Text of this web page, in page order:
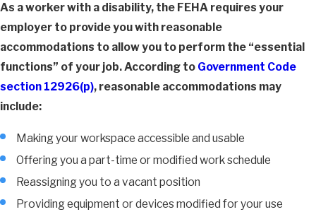
As a worker with a disability, the FEHA requires your
employer to provide you with reasonable
accommodations to allow you to perform the “essential
functions” of your job. According to Government Code
section 12926(p), reasonable accommodations may
include:
Making your workspace accessible and usable
Offering you a part-time or modified work schedule
Reassigning you to a vacant position
Providing equipment or devices modified for your use